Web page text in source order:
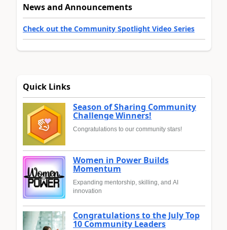
News and Announcements
Check out the Community Spotlight Video Series
Quick Links
Season of Sharing Community
Challenge Winners!
Congratulations to our community stars!
Women in Power Builds
Momentum
Expanding mentorship, skilling, and AI
innovation
Congratulations to the July Top
10 Community Leaders